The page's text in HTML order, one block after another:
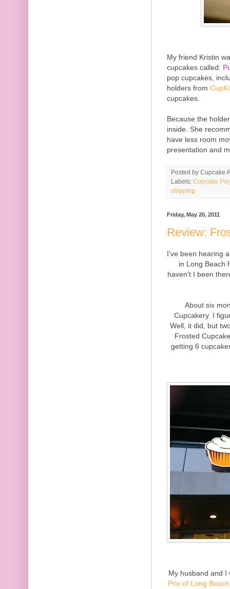
My friend Kristin
cupcakes called:
pop cupcakes,
holders from
cupcakes.
Because the
inside. She
have less room
presentation and
Posted by Cupcake
Labels: Cupcake
shipping
Friday, May 20, 2011
Review:
I've been hearing
in Long Beach
haven't I been
About six
Cupcakery. I
Well, it did, but
Frosted
getting 6
My husband and
Prix of Long Beach